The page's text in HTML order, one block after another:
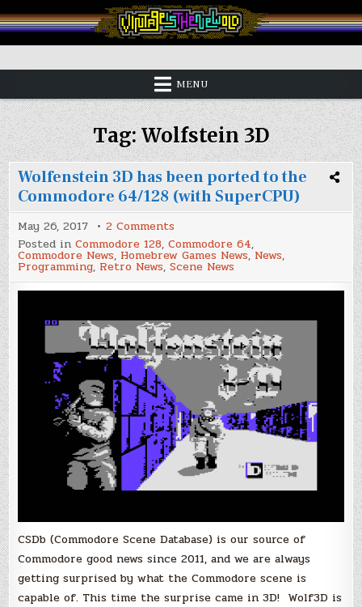
to
content
Vintage is the New Old
MENU
Tag:Wolfstein 3D
Wolfenstein 3D has been ported to the
Commodore 64/128 (with SuperCPU)
May 26, 2017 2 Comments
Wolfenstein
3D
has
been
ported
to
(with
SuperCPU)
Posted inCommodore 128,Commodore 64,
Commodore News, Homebrew Games News, News,
Programming, Retro News,Scene News
CSDb (Commodore Scene Database) is our source of
Commodore good news since 2011, and we are always
getting surprised by what the Commodore scene is
capable of. This time the surprise came in 3D! Wolf3D is